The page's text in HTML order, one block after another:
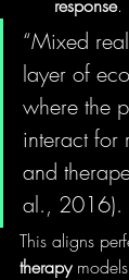
response.
“Mixed
layer of
where the
interact for
and
al., 2016).
This aligns
therapy